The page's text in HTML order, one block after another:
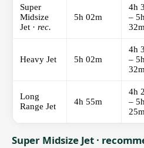
Super
Midsize
Jet · rec.
5h 02m
4h
–
Heavy Jet 5h 02m
4h
–
Long
Range Jet
4h 55m
4h
–
Super Midsize Jet ·